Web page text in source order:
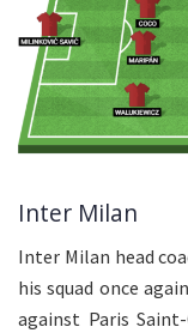
Inter Milan
Inter Milan head
his squad once
against Paris